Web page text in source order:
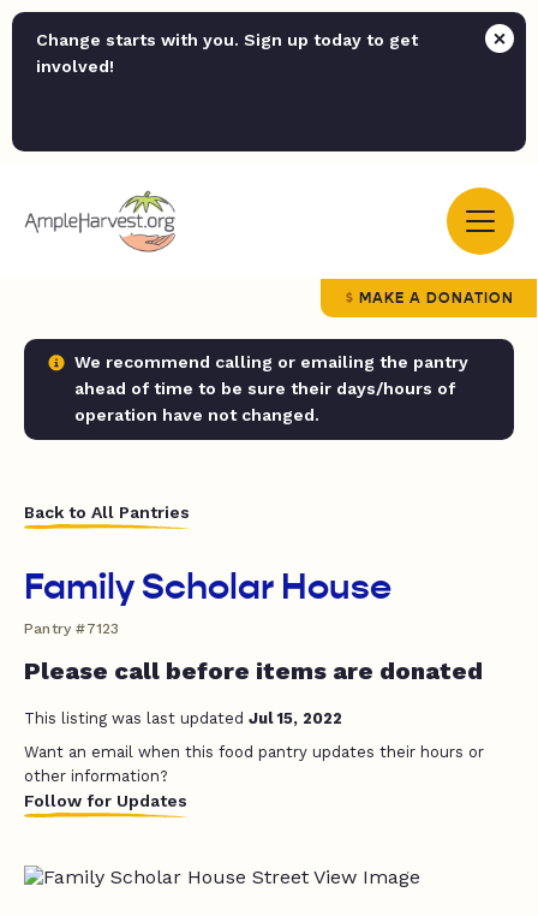
Change starts with you. Sign up today to get
involved!
MAKE A DONATION
We recommend calling or emailing the pantry
ahead of time to be sure their days/hours of
operation have not changed.
Back to All Pantries
Family Scholar House
Pantry #7123
Please call before items are donated
This listing was last updated Jul 15, 2022
Want an email when this food pantry updates their hours or
other information?
Follow for Updates